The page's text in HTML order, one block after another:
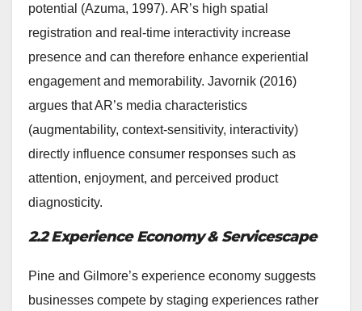
potential (Azuma, 1997). AR’s high spatial
registration and real-time interactivity increase
presence and can therefore enhance experiential
engagement and memorability. Javornik (2016)
argues that AR’s media characteristics
(augmentability, context-sensitivity, interactivity)
directly influence consumer responses such as
attention, enjoyment, and perceived product
diagnosticity.
2.2 Experience Economy & Servicescape
Pine and Gilmore’s experience economy suggests
businesses compete by staging experiences rather